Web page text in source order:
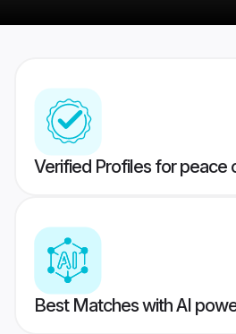
Verified Profiles for peace
Best Matches with AI